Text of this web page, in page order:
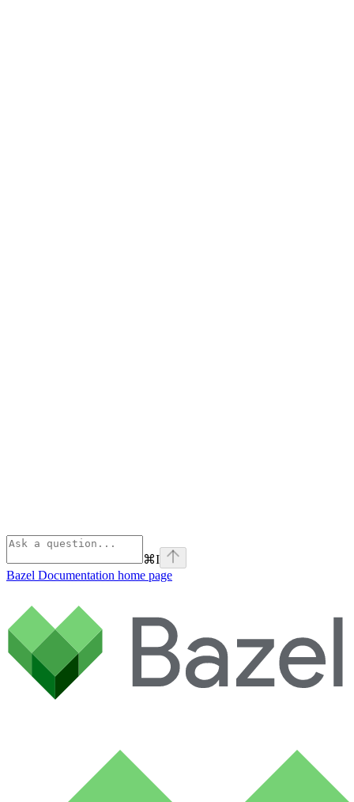
⌘I
Bazel Documentation home page